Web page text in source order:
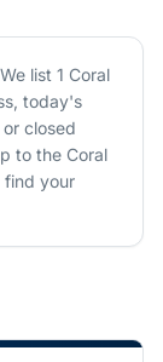
list 1 Coral
today's
closed
to the Coral
find your